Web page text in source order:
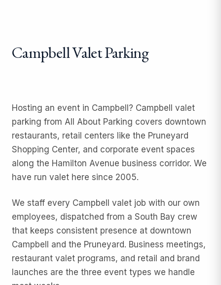
Campbell Valet Parking
Hosting an event in Campbell? Campbell valet
parking from All About Parking covers downtown
restaurants, retail centers like the Pruneyard
Shopping Center, and corporate event spaces
along the Hamilton Avenue business corridor. We
have run valet here since 2005.
We staff every Campbell valet job with our own
employees, dispatched from a South Bay crew
that keeps consistent presence at downtown
Campbell and the Pruneyard. Business meetings,
restaurant valet programs, and retail and brand
launches are the three event types we handle